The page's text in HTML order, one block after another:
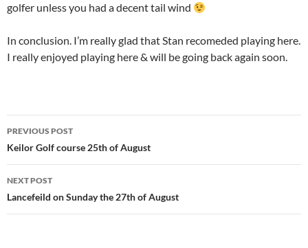
golfer unless you had a decent tail wind
In conclusion. I’m really glad that Stan recomeded playing here.
I really enjoyed playing here & will be going back again soon.
Post
navigation
PREVIOUS POST
Keilor Golf course 25th of August
NEXT POST
Lancefeild on Sunday the 27th of August